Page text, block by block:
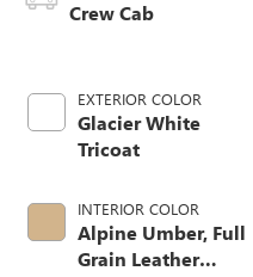
Crew Cab
EXTERIOR COLOR
Glacier White
Tricoat
INTERIOR COLOR
Alpine Umber, Full
Grain Leather